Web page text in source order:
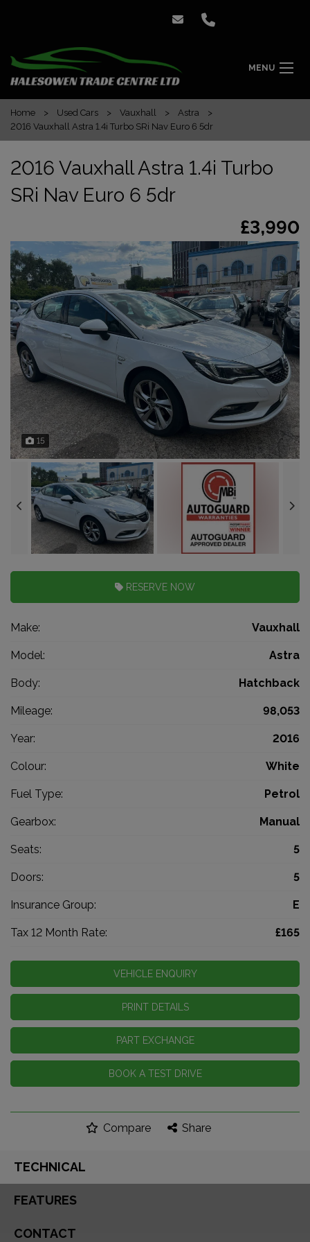
MENU
Home Used Cars Vauxhall
Astra
2016 Vauxhall Astra 1.4i Turbo SRi Nav Euro 6 5dr
2016 Vauxhall Astra 1.4i Turbo
SRi Nav Euro 6 5dr
£3,990
15
RESERVE NOW
Make: Vauxhall
Model: Astra
Body: Hatchback
Mileage: 98,053
Year: 2016
Colour: White
Fuel Type: Petrol
Gearbox: Manual
Seats: 5
Doors: 5
Insurance Group: E
Tax 12 Month Rate: £165
VEHICLE ENQUIRY
PRINT DETAILS
PART EXCHANGE
BOOK A TEST DRIVE
Compare Share
TECHNICAL
FEATURES
CONTACT